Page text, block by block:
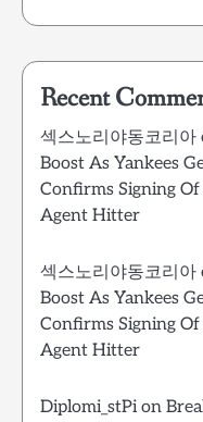
Recent
섹스노리야동코리아
Boost As Yankees
Confirms Signing
Agent Hitter
섹스노리야동코리아
Boost As Yankees
Confirms Signing
Agent Hitter
Diplomi_stPion